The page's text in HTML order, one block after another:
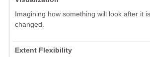
Imagining how something will look after it
changed.
Extent Flexibility